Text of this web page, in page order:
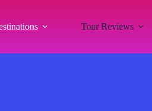
Tour Reviews